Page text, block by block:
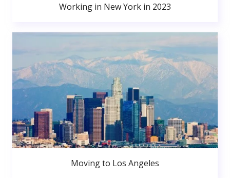
Working in New York in 2023
Moving to Los Angeles